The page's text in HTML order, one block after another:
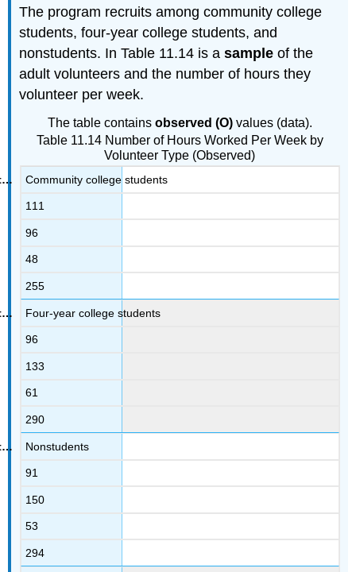
The program recruits among community college
students, four-year college students, and
nonstudents. In Table 11.14 is asample of the
adult volunteers and the number of hours they
volunteer per week.
The table contains observed (O)values (data).
Community college students
111
96
48
255
Four-year college students
96
133
61
290
Nonstudents
91
150
53
294
Table 11.14 Number of Hours Worked Per Week by
Volunteer Type (Observed)